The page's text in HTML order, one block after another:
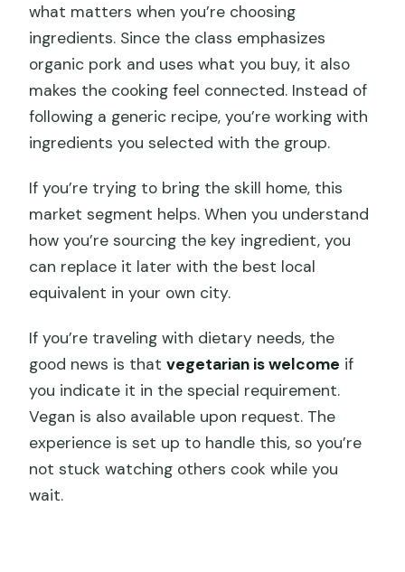
what matters when you’re choosing
ingredients. Since the class emphasizes
organic pork and uses what you buy, it also
makes the cooking feel connected. Instead of
following a generic recipe, you’re working with
ingredients you selected with the group.
If you’re trying to bring the skill home, this
market segment helps. When you understand
how you’re sourcing the key ingredient, you
can replace it later with the best local
equivalent in your own city.
If you’re traveling with dietary needs, the
good news is thatvegetarian is welcome if
you indicate it in the special requirement.
Vegan is also available upon request. The
experience is set up to handle this, so you’re
not stuck watching others cook while you
wait.